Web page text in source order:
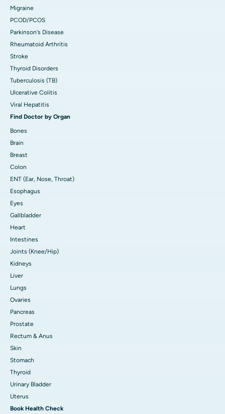
Migraine
PCOD/PCOS
Parkinson's Disease
Rheumatoid Arthritis
Stroke
Thyroid Disorders
Tuberculosis (TB)
Ulcerative Colitis
Viral Hepatitis
Find Doctor by Organ
Bones
Brain
Breast
Colon
ENT (Ear, Nose, Throat)
Esophagus
Eyes
Gallbladder
Heart
Intestines
Joints (Knee/Hip)
Kidneys
Liver
Lungs
Ovaries
Pancreas
Prostate
Rectum & Anus
Skin
Stomach
Thyroid
Urinary Bladder
Uterus
Book Health Check